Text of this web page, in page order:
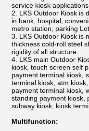
service kiosk
LKS Outdoor Kiosk is
in bank, hospital,
metro station, parking
LKS Outdoor Kiosk is
thickness cold-roll steel
rigidity of all structure.
LKS main Outdoor
kiosk, touch screen self
payment terminal kiosk,
terminal kiosk, atm
payment terminal kiosk,
standing payment kiosk,
subway kiosk; kiosk
Multifunction: